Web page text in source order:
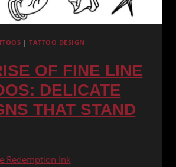
|TATTOO DESIGN
OF FINE LINE
DELICATE
THAT STAND
Redemption Ink